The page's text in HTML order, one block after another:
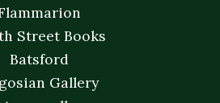
Street Books
Batsford
Gallery